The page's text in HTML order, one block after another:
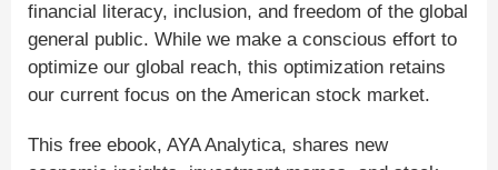
financial literacy, inclusion, and freedom of the global
general public. While we make a conscious effort to
optimize our global reach, this optimization retains
our current focus on the American stock market.
This free ebook, AYA Analytica, shares new